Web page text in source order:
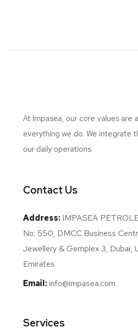
At Impasea, our core values are
everything we do. We integrate
our daily operations.
Contact Us
Address: IMPASEA
No: 550, DMCC Business
Jewellery & Gemplex 3, Dubai,
Emirates
Email:info@impasea.com
Services